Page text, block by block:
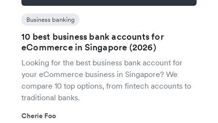
Business banking
10 best business bank accounts for
eCommerce in Singapore (2026)
Looking for the best business bank account for
your eCommerce business in Singapore? We
compare 10 top options, from fintech accounts to
traditional banks.
Cherie Foo